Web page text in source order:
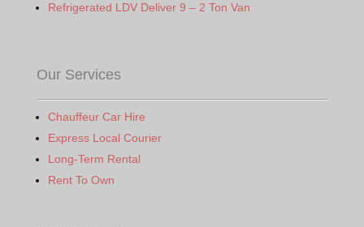
Refrigerated LDV Deliver 9 – 2 Ton Van
Our Services
Chauffeur Car Hire
Express Local Courier
Long-Term Rental
Rent To Own